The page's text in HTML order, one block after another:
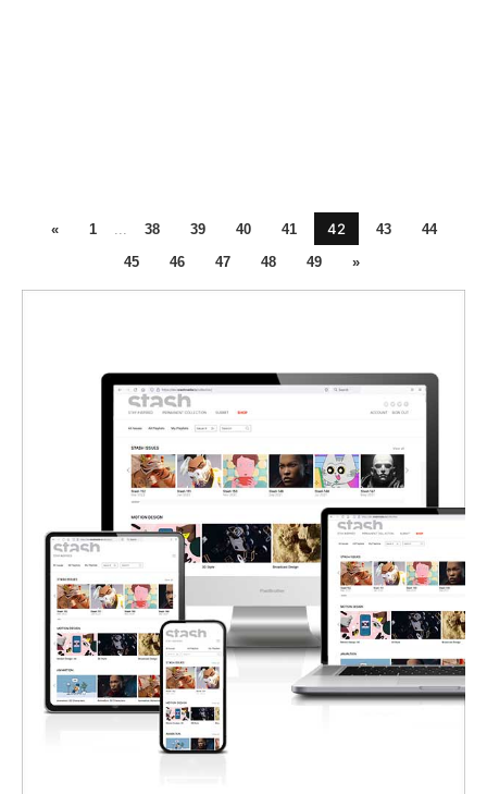
« 1 ... 38 39 40 41 42 43
44
45
46 47 48 49 »